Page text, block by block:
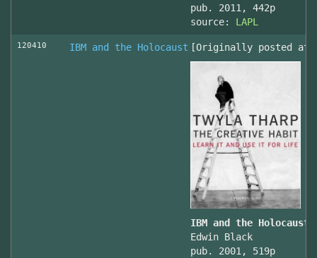
pub. 2011, 442p
source: LAPL
120410 IBM and the Holocaust [Originally posted at
IBM and the
Edwin Black
pub. 2001, 519p